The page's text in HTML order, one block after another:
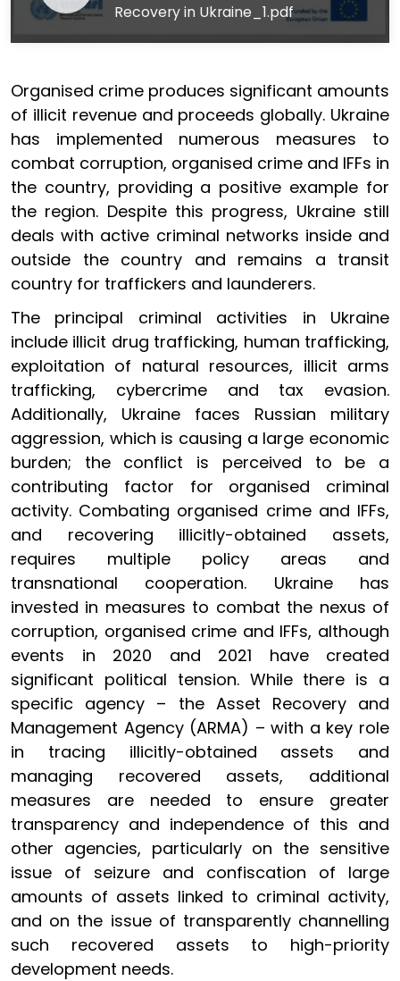
Recovery in Ukraine_1.pdf
Organised crime produces significant amounts
of illicit revenue and proceeds globally. Ukraine
has implemented numerous measures to
combat corruption, organised crime and IFFs in
the country, providing a positive example for
the region. Despite this progress, Ukraine still
deals with active criminal networks inside and
outside the country and remains a transit
country for traffickers and launderers.
The principal criminal activities in Ukraine
include illicit drug trafficking, human trafficking,
exploitation of natural resources, illicit arms
trafficking, cybercrime and tax evasion.
Additionally, Ukraine faces Russian military
aggression, which is causing a large economic
burden; the conflict is perceived to be a
contributing factor for organised criminal
activity. Combating organised crime and IFFs,
and recovering illicitly-obtained assets,
requires multiple policy areas and
transnational cooperation. Ukraine has
invested in measures to combat the nexus of
corruption, organised crime and IFFs, although
events in 2020 and 2021 have created
significant political tension. While there is a
specific agency – the Asset Recovery and
Management Agency (ARMA) – with a key role
in tracing illicitly-obtained assets and
managing recovered assets, additional
measures are needed to ensure greater
transparency and independence of this and
other agencies, particularly on the sensitive
issue of seizure and confiscation of large
amounts of assets linked to criminal activity,
and on the issue of transparently channelling
such recovered assets to high-priority
development needs.